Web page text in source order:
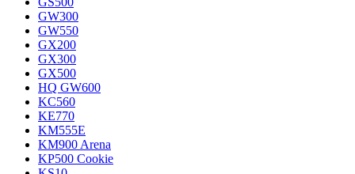
GW300
GW550
GX200
GX300
GX500
HQ GW600
KC560
KE770
KM555E
KM900 Arena
KP500 Cookie